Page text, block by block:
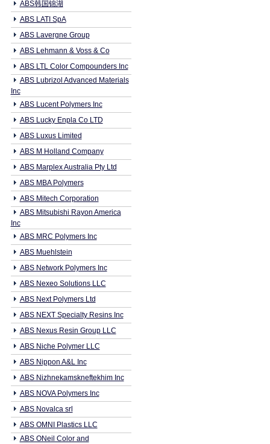
ABS韩国锦湖
ABS LATI SpA
ABS Lavergne Group
ABS Lehmann & Voss & Co
ABS LTL Color Compounders Inc
ABS Lubrizol Advanced Materials
Inc
ABS Lucent Polymers Inc
ABS Lucky Enpla Co LTD
ABS Luxus Limited
ABS M Holland Company
ABS Marplex Australia Pty Ltd
ABS MBA Polymers
ABS Mitech Corporation
ABS Mitsubishi Rayon America
Inc
ABS MRC Polymers Inc
ABS Muehlstein
ABS Network Polymers Inc
ABS Nexeo Solutions LLC
ABS Next Polymers Ltd
ABS NEXT Specialty Resins Inc
ABS Nexus Resin Group LLC
ABS Niche Polymer LLC
ABS Nippon A&L Inc
ABS Nizhnekamskneftekhim Inc
ABS NOVA Polymers Inc
ABS Novalca srl
ABS OMNI Plastics LLC
ABS ONeil Color and